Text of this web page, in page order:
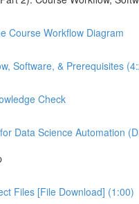
Course Workflow Diagram
Software, & Prerequisites
Check
Data Science Automation
Files [File Download] (1:00)